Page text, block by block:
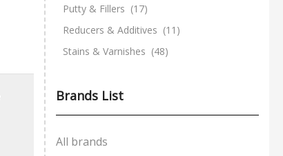
Putty & Fillers (17)
Reducers & Additives (11)
Stains & Varnishes (48)
Brands List
All brands